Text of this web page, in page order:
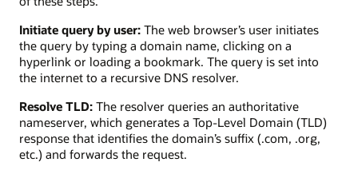
Initiate query by user: The web browser’s user initiates
the query by typing a domain name, clicking on a
hyperlink or loading a bookmark. The query is set into
the internet to a recursive DNS resolver.
Resolve TLD: The resolver queries an authoritative
nameserver, which generates a Top-Level Domain (TLD)
response that identifies the domain’s suffix (.com, .org,
etc.) and forwards the request.